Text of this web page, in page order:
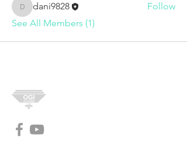
dani9828
dani9828
Follow
See All Members (1)